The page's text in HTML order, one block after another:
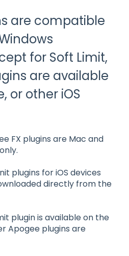
are compatible
for Soft Limit,
are available
or other iOS
FX plugins are Mac and
plugins for iOS devices
directly from the
plugin is available on the
Apogee plugins are